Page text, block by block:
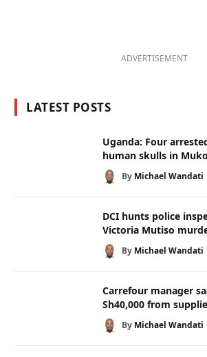
ADVERTISEMENT
LATEST POSTS
Uganda: Four
human skulls in
By Michael Wandati
DCI hunts police
Victoria Mutiso
By Michael Wandati
Carrefour manager
Sh40,000 from
By Michael Wandati